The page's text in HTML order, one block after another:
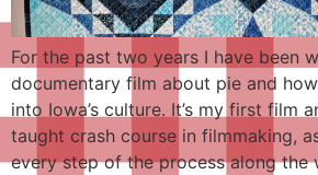
For the past two years I have been
documentary film about pie and
into Iowa’s culture. It’s my first film
taught crash course in filmmaking,
every step of the process along the